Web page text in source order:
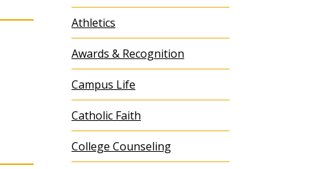
Athletics
Awards & Recognition
Campus Life
Catholic Faith
College Counseling